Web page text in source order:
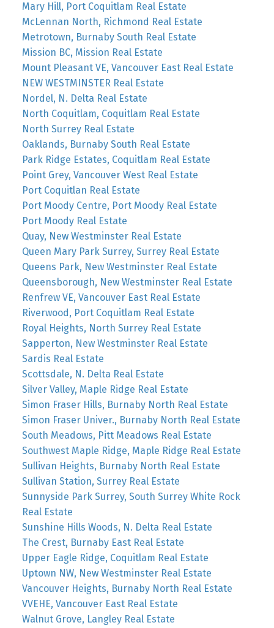
Mary Hill, Port Coquitlam Real Estate
McLennan North, Richmond Real Estate
Metrotown, Burnaby South Real Estate
Mission BC, Mission Real Estate
Mount Pleasant VE, Vancouver East Real Estate
NEW WESTMINSTER Real Estate
Nordel, N. Delta Real Estate
North Coquitlam, Coquitlam Real Estate
North Surrey Real Estate
Oaklands, Burnaby South Real Estate
Park Ridge Estates, Coquitlam Real Estate
Point Grey, Vancouver West Real Estate
Port Coquitlan Real Estate
Port Moody Centre, Port Moody Real Estate
Port Moody Real Estate
Quay, New Westminster Real Estate
Queen Mary Park Surrey, Surrey Real Estate
Queens Park, New Westminster Real Estate
Queensborough, New Westminster Real Estate
Renfrew VE, Vancouver East Real Estate
Riverwood, Port Coquitlam Real Estate
Royal Heights, North Surrey Real Estate
Sapperton, New Westminster Real Estate
Sardis Real Estate
Scottsdale, N. Delta Real Estate
Silver Valley, Maple Ridge Real Estate
Simon Fraser Hills, Burnaby North Real Estate
Simon Fraser Univer., Burnaby North Real Estate
South Meadows, Pitt Meadows Real Estate
Southwest Maple Ridge, Maple Ridge Real Estate
Sullivan Heights, Burnaby North Real Estate
Sullivan Station, Surrey Real Estate
Sunnyside Park Surrey, South Surrey White Rock
Real Estate
Sunshine Hills Woods, N. Delta Real Estate
The Crest, Burnaby East Real Estate
Upper Eagle Ridge, Coquitlam Real Estate
Uptown NW, New Westminster Real Estate
Vancouver Heights, Burnaby North Real Estate
VVEHE, Vancouver East Real Estate
Walnut Grove, Langley Real Estate